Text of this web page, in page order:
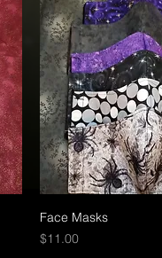
Quick View
Face Masks
Price
$11.00